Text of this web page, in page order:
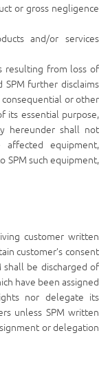
or gross negligence
and/or services
resulting from loss of
further disclaims
or other
its essential purpose,
hereunder shall not
equipment,
SPM such equipment,
customer written
customer’s consent
be discharged of
have been assigned
nor delegate its
unless SPM written
or delegation